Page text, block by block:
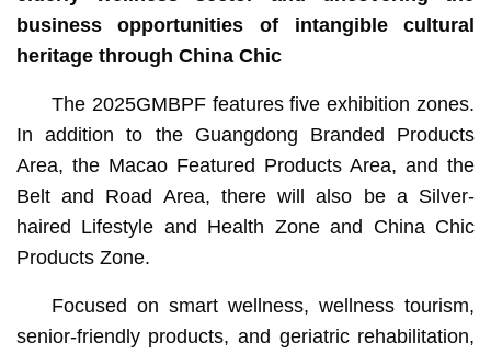
business opportunities of intangible cultural
heritage through China Chic
The 2025GMBPF features five exhibition zones.
In addition to the Guangdong Branded Products
Area, the Macao Featured Products Area, and the
Belt and Road Area, there will also be a Silver-
haired Lifestyle and Health Zone and China Chic
Products Zone.
Focused on smart wellness, wellness tourism,
senior-friendly products, and geriatric rehabilitation,